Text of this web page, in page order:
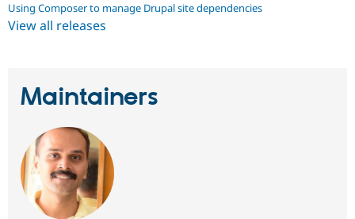
Using Composer to manage Drupal site dependencies
View all releases
Maintainers